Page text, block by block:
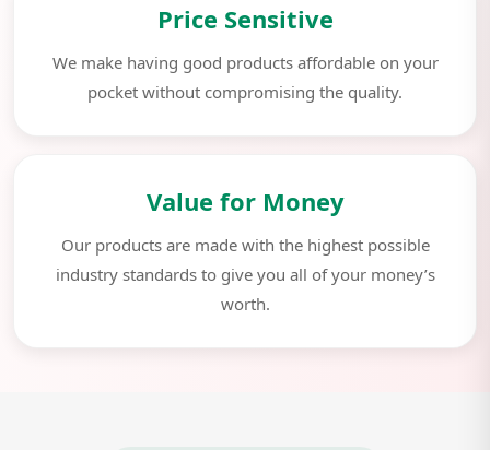
Price Sensitive
We make having good products affordable on your
pocket without compromising the quality.
Value for Money
Our products are made with the highest possible
industry standards to give you all of your money’s
worth.